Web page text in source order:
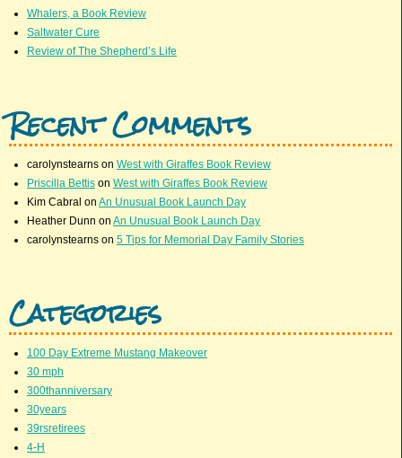
Whalers, a Book Review
Saltwater Cure
Review of The Shepherd’s Life
Recent Comments
carolynstearns on West with Giraffes Book Review
Priscilla Bettis on West with Giraffes Book Review
Kim Cabral on An Unusual Book Launch Day
Heather Dunn on An Unusual Book Launch Day
carolynstearns on 5 Tips for Memorial Day Family Stories
Categories
100 Day Extreme Mustang Makeover
30 mph
300thanniversary
30years
39rsretirees
4-H